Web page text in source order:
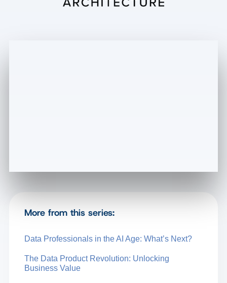
More from this series:
Data Professionals in the AI Age: What’s Next?
The Data Product Revolution: Unlocking
Business Value